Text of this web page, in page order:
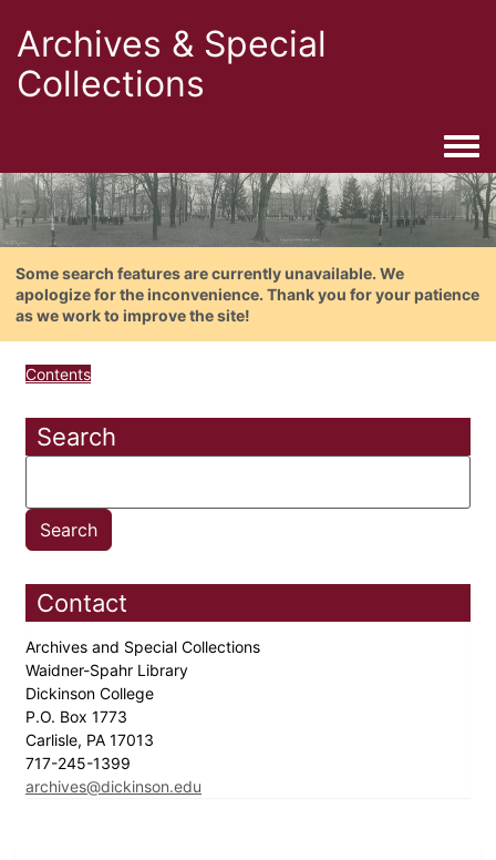
Archives & Special
Collections
Some search features are currently unavailable. We
apologize for the inconvenience. Thank you for your patience
as we work to improve the site!
Contents
Search
Contact
Archives and Special Collections
Waidner-Spahr Library
Dickinson College
P.O. Box 1773
Carlisle, PA 17013
717-245-1399
archives@dickinson.edu